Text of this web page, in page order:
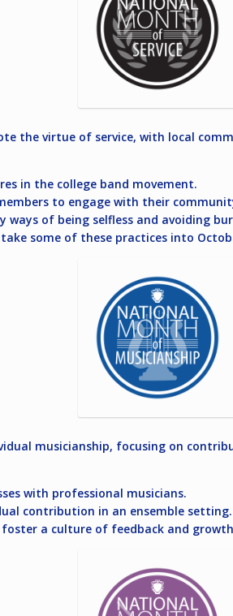
the virtue of service, with local
in the college band movement.
to engage with their
of being selfless and avoiding
some of these practices into
musicianship, focusing on
with professional musicians.
contribution in an ensemble setting.
a culture of feedback and